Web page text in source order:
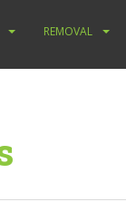
REMOVAL